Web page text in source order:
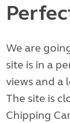
We are
site is in a
views and a
The site is
Chipping